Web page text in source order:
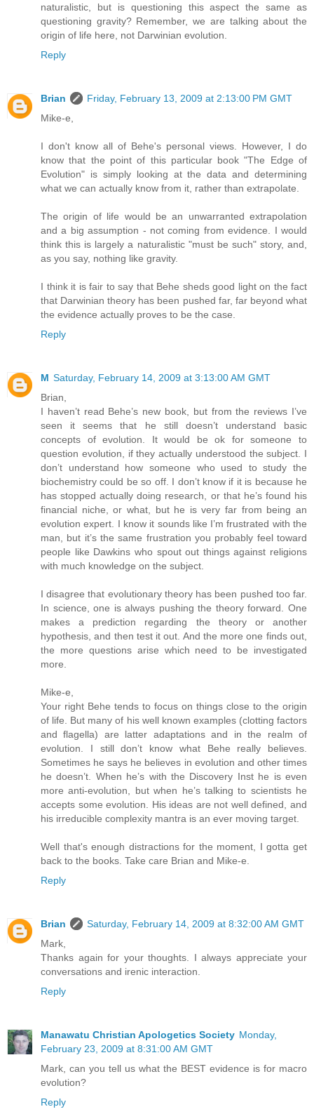
naturalistic, but is questioning this aspect the same as
questioning gravity? Remember, we are talking about the
origin of life here, not Darwinian evolution.
Reply
Brian
Friday, February 13, 2009 at 2:13:00 PM GMT
Mike-e,
I don't know all of Behe's personal views. However, I do
know that the point of this particular book "The Edge of
Evolution" is simply looking at the data and determining
what we can actually know from it, rather than extrapolate.
The origin of life would be an unwarranted extrapolation
and a big assumption - not coming from evidence. I would
think this is largely a naturalistic "must be such" story, and,
as you say, nothing like gravity.
I think it is fair to say that Behe sheds good light on the fact
that Darwinian theory has been pushed far, far beyond what
the evidence actually proves to be the case.
Reply
M Saturday, February 14, 2009 at 3:13:00 AM GMT
Brian,
I haven’t read Behe’s new book, but from the reviews I’ve
seen it seems that he still doesn’t understand basic
concepts of evolution. It would be ok for someone to
question evolution, if they actually understood the subject. I
don’t understand how someone who used to study the
biochemistry could be so off. I don’t know if it is because he
has stopped actually doing research, or that he’s found his
financial niche, or what, but he is very far from being an
evolution expert. I know it sounds like I’m frustrated with the
man, but it’s the same frustration you probably feel toward
people like Dawkins who spout out things against religions
with much knowledge on the subject.
I disagree that evolutionary theory has been pushed too far.
In science, one is always pushing the theory forward. One
makes a prediction regarding the theory or another
hypothesis, and then test it out. And the more one finds out,
the more questions arise which need to be investigated
more.
Mike-e,
Your right Behe tends to focus on things close to the origin
of life. But many of his well known examples (clotting factors
and flagella) are latter adaptations and in the realm of
evolution. I still don’t know what Behe really believes.
Sometimes he says he believes in evolution and other times
he doesn’t. When he’s with the Discovery Inst he is even
more anti-evolution, but when he’s talking to scientists he
accepts some evolution. His ideas are not well defined, and
his irreducible complexity mantra is an ever moving target.
Well that's enough distractions for the moment, I gotta get
back to the books. Take care Brian and Mike-e.
Reply
Brian
Saturday, February 14, 2009 at 8:32:00 AM GMT
Mark,
Thanks again for your thoughts. I always appreciate your
conversations and irenic interaction.
Reply
Manawatu Christian Apologetics Society Monday,
February 23, 2009 at 8:31:00 AM GMT
Mark, can you tell us what the BEST evidence is for macro
evolution?
Reply